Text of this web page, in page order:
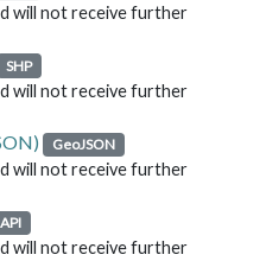
will not receive further
SHP
will not receive further
GeoJSON
will not receive further
API
will not receive further